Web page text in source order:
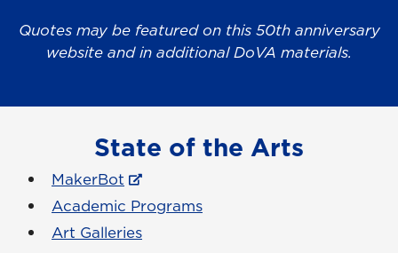
Quotes may be featured on this 50th anniversary
website and in additional DoVA materials.
State of the Arts
MakerBot
Academic Programs
Art Galleries